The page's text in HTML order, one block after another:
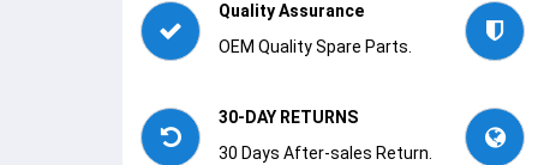
Quality Assurance
OEM Quality Spare Parts.
30-DAY RETURNS
30 Days After-sales Return.